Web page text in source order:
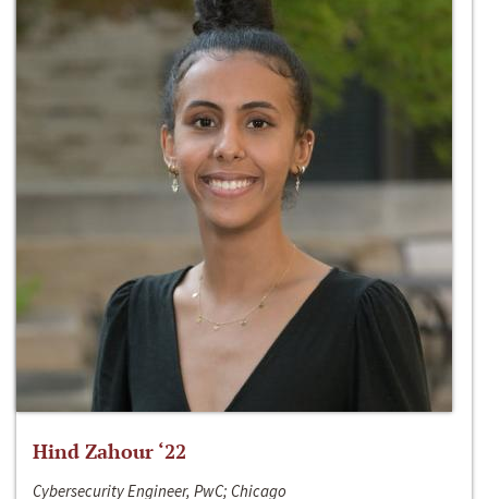
Hind Zahour ‘22
Cybersecurity Engineer, PwC; Chicago